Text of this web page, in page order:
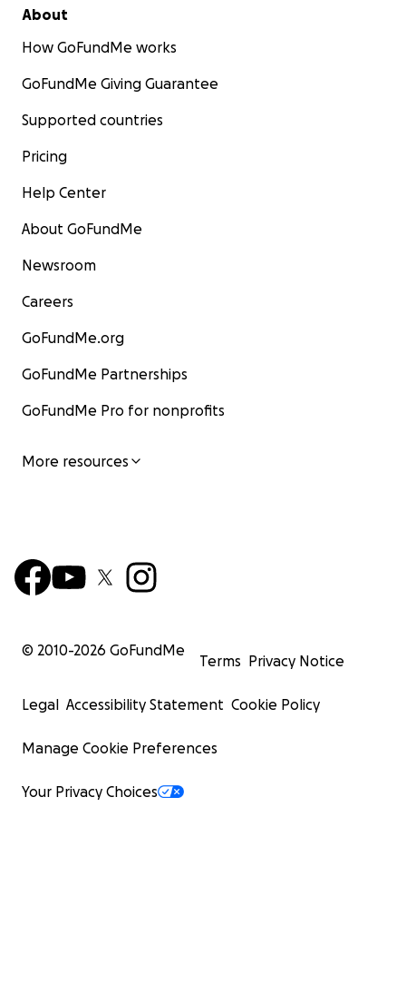
About
How GoFundMe works
GoFundMe Giving Guarantee
Supported countries
Pricing
Help Center
About GoFundMe
Newsroom
Careers
GoFundMe.org
GoFundMe Partnerships
GoFundMe Pro for nonprofits
More resources
© 2010-2026 GoFundMe
Terms Privacy Notice
Legal Accessibility Statement Cookie Policy
Manage Cookie Preferences
Your Privacy Choices